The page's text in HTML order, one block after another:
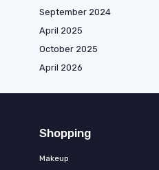
September 2024
April 2025
October 2025
April 2026
Shopping
Makeup